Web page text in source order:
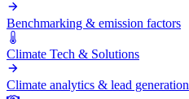
Benchmarking & emission factors
Climate Tech & Solutions
Climate analytics & lead generation